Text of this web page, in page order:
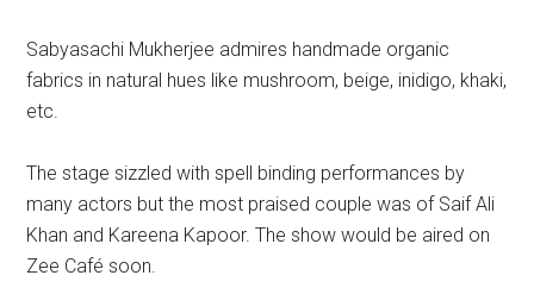
Sabyasachi Mukherjee admires handmade organic
fabrics in natural hues like mushroom, beige, inidigo, khaki,
etc.
The stage sizzled with spell binding performances by
many actors but the most praised couple was of Saif Ali
Khan and Kareena Kapoor. The show would be aired on
Zee Café soon.